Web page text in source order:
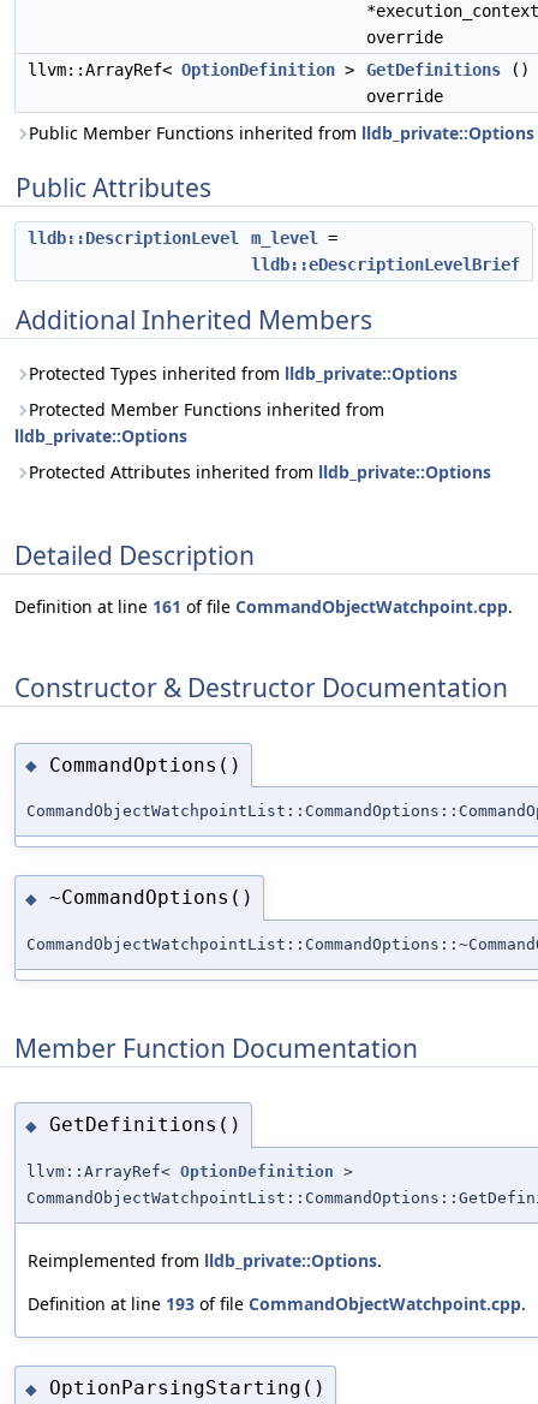
override
llvm::ArrayRef< OptionDefinition > GetDefinitions ()
override
Public Member Functions inherited from lldb_private::Options
Public Attributes
lldb::DescriptionLevel m_level
=
lldb::eDescriptionLevelBrief
Additional Inherited Members
Protected Types inherited from lldb_private::Options
Protected Member Functions inherited from
lldb_private::Options
Protected Attributes inherited from lldb_private::Options
Detailed Description
Definition at line 161 of file CommandObjectWatchpoint.cpp.
Constructor & Destructor Documentation
◆ CommandOptions()
◆ ~CommandOptions()
Member Function Documentation
◆ GetDefinitions()
llvm::ArrayRef< OptionDefinition >
Reimplemented from lldb_private::Options.
Definition at line 193 of file CommandObjectWatchpoint.cpp.
◆ OptionParsingStarting()